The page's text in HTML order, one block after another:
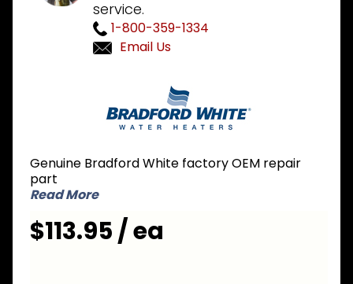
service.
1-800-359-1334
Email Us
43901-02
NG
Natural
Assembly
Genuine Bradford White factory OEM repair
part
Read More
$113.95 / ea